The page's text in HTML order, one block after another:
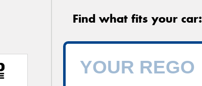
Find what fits your car: